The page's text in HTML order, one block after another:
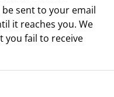
sent to your email
it reaches you. We
you fail to receive